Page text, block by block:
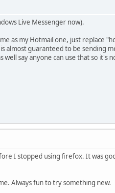
Live Messenger now).
as my Hotmail one, just replace
almost guaranteed to be sending
say anyone can use that so it's
I stopped using firefox. It was
Always fun to try something new.